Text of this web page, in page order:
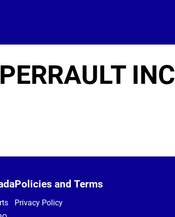
INC
Policies and Terms
Privacy Policy